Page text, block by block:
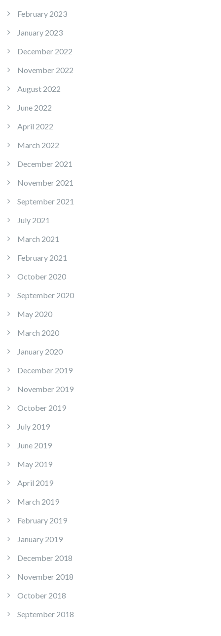
February 2023
January 2023
December 2022
November 2022
August 2022
June 2022
April 2022
March 2022
December 2021
November 2021
September 2021
July 2021
March 2021
February 2021
October 2020
September 2020
May 2020
March 2020
January 2020
December 2019
November 2019
October 2019
July 2019
June 2019
May 2019
April 2019
March 2019
February 2019
January 2019
December 2018
November 2018
October 2018
September 2018